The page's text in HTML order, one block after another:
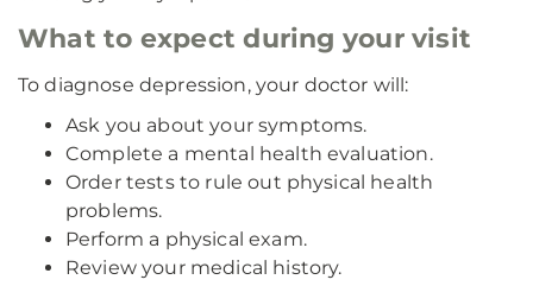
What to expect during your visit
To diagnose depression, your doctor will:
Ask you about your symptoms.
Complete a mental health evaluation.
Order tests to rule out physical health
problems.
Perform a physical exam.
Review your medical history.